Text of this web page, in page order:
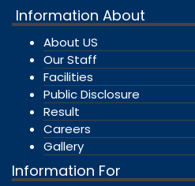
Information About
About US
Our Staff
Facilities
Public Disclosure
Result
Careers
Gallery
Information For